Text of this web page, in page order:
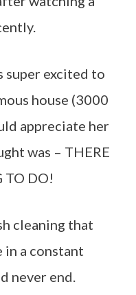
super excited to
house (3000
appreciate her
was – THERE
TO DO!
cleaning that
in a constant
never end.